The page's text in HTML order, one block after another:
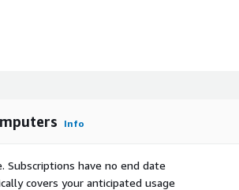
Info
Subscriptions have no end date
covers your anticipated usage